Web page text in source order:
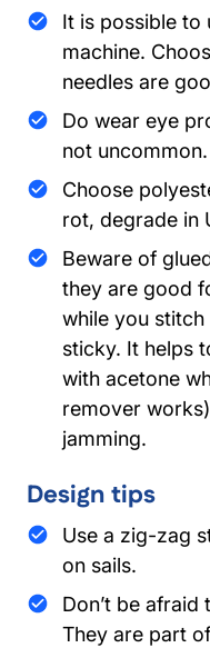
It is possible to
machine.
needles are
Do wear eye
not uncommon.
Choose
rot, degrade in
Beware of
they are good
while you
sticky. It helps
with acetone
remover
jamming.
Design tips
Use a zig-zag
on sails.
Don’t be afraid
They are part